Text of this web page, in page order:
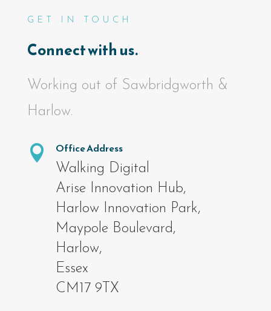
GET IN TOUCH
Connect with us.
Working out of Sawbridgworth &
Harlow.

Office Address
Walking Digital
Arise Innovation Hub,
Harlow Innovation Park,
Maypole Boulevard,
Harlow,
Essex
CM17 9TX